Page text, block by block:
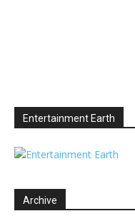
Entertainment Earth
Archive